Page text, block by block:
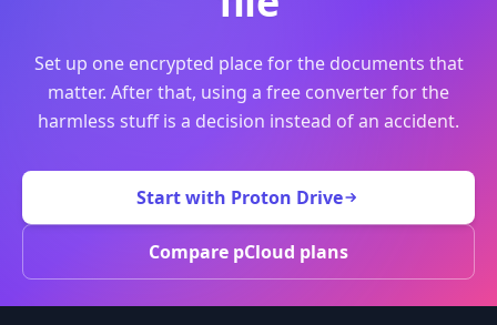
Set up one encrypted place for the documents that
matter. After that, using a free converter for the
harmless stuff is a decision instead of an accident.
Start with Proton Drive
Compare pCloud plans